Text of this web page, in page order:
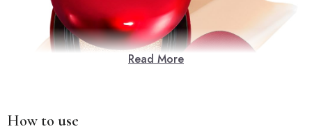
Read More
How to use